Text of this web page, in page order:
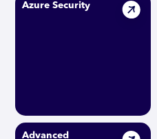
Azure Security
Advanced